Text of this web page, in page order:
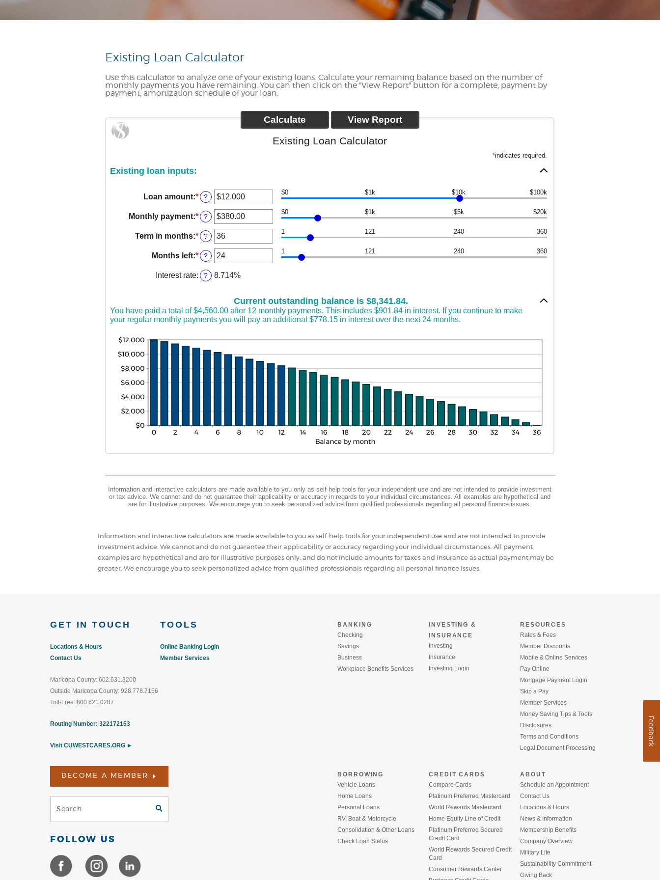
Existing Loan Calculator
Use this calculator to analyze one of your existing loans. Calculate your remaining balance based on the number of
monthly payments you have remaining. You can then click on the "View Report" button for a complete, payment by
payment, amortization schedule of your loan.
Existing Loan Calculator
*indicates required.
Existing loan inputs:
Loan amount:*Enter
an
amount
between
$0
and
$10,000,000
?
$0 $1k $10k $100k
Monthly payment:*Enter
an
amount
between
$0.00
and
$100,000.00
?
$0 $1k $5k $20k
Term in months:*Enter
an
amount
between
1
and
?
1 121 240 360
Months left:*Enter
an
amount
between
360
?
1 121 240 360
Interest rate: ? 8.714%
Current outstanding balance is $8,341.84.
You have paid a total of $4,560.00 after 12 monthly payments. This includes $901.84 in interest. If you continue to make
your regular monthly payments you will pay an additional $778.15 in interest over the next 24 months.
Information and interactive calculators are made available to you only as self-help tools for your independent use and are not intended to provide investment
or tax advice. We cannot and do not guarantee their applicability or accuracy in regards to your individual circumstances. All examples are hypothetical and
are for illustrative purposes. We encourage you to seek personalized advice from qualified professionals regarding all personal finance issues.
Information and interactive calculators are made available to you as self-help tools for your independent use and are not intended to provide
investment advice. We cannot and do not guarantee their applicability or accuracy regarding your individual circumstances. All payment
examples are hypothetical and are for illustrative purposes only, and do not include amounts for taxes and insurance as actual payment may be
greater. We encourage you to seek personalized advice from qualified professionals regarding all personal finance issues.
GET IN TOUCH
Locations & Hours
Contact Us
Maricopa County: 602.631.3200
Outside Maricopa County: 928.778.7156
Toll-Free: 800.621.0287
Routing Number: 322172153
Visit CUWESTCARES.ORG ►
TOOLS
Online Banking Login
Member Services
BECOME A MEMBER
(Footer)
FOLLOW US
(Opens
(Opens
in
BANKING
Checking
Savings
Business
Workplace Benefits Services
BORROWING
Vehicle Loans
Home Loans
Personal Loans
RV, Boat & Motorcycle
Consolidation & Other Loans
Check Loan Status(Opens
INVESTING &
INSURANCE
Investing
Insurance
Investing Login(Opens
CREDIT CARDS
Compare Cards
Platinum Preferred Mastercard
World Rewards Mastercard
Home Equity Line of Credit
Platinum Preferred Secured
Credit Card
World Rewards Secured Credit
Card
Consumer Rewards Center
RESOURCES
Rates & Fees
Member Discounts
Mobile & Online Services
Pay Online
Mortgage Payment Login(Opens
Window)
Skip a Pay
Member Services
Money Saving Tips & Tools
Disclosures
Terms and Conditions
Legal Document Processing
ABOUT
Schedule an Appointment
Contact Us
Locations & Hours
News & Information
Membership Benefits
Company Overview
Military Life
Sustainability Commitment
Giving Back
Feedback